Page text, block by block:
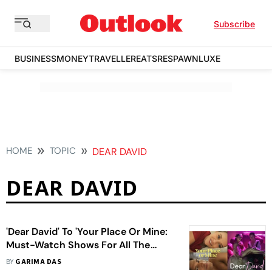
Subscribe
BUSINESSMONEYTRAVELLEREATSRESPAWNLUXE
HOME TOPIC DEAR DAVID
DEAR DAVID
'Dear David' To 'Your Place Or Mine:
Must-Watch Shows For All The
Romance Your Heart Desires
BY GARIMA DAS